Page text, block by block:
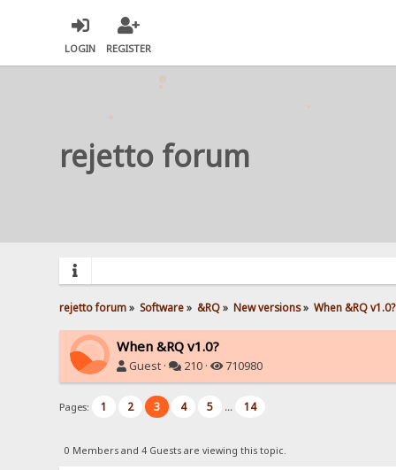
LOGIN REGISTER
rejetto forum
rejetto forum» Software» &RQ» New versions» When &RQ v1.0?
When &RQ v1.0?
Guest · 210 · 710980
Pages: 1 2 3 4 5 ... 14
0 Members and 4 Guests are viewing this topic.